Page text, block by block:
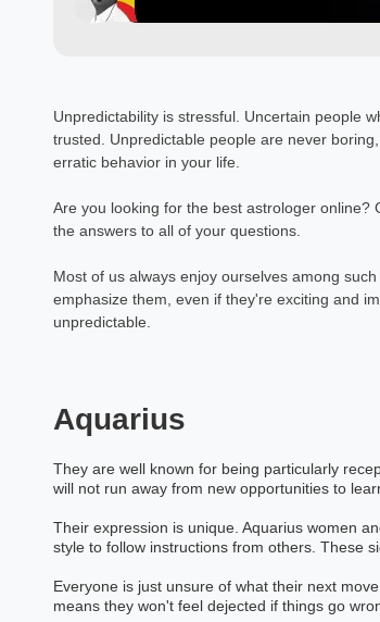
Unpredictability is stressful. Uncertain people
trusted. Unpredictable people are never
erratic behavior in your life.
Are you looking for the best astrologer online?
the answers to all of your questions.
Most of us always enjoy ourselves among
emphasize them, even if they're exciting and
unpredictable.
Aquarius
They are well known for being particularly
will not run away from new opportunities to
Their expression is unique. Aquarius women
style to follow instructions from others. These
Everyone is just unsure of what their next
means they won't feel dejected if things go